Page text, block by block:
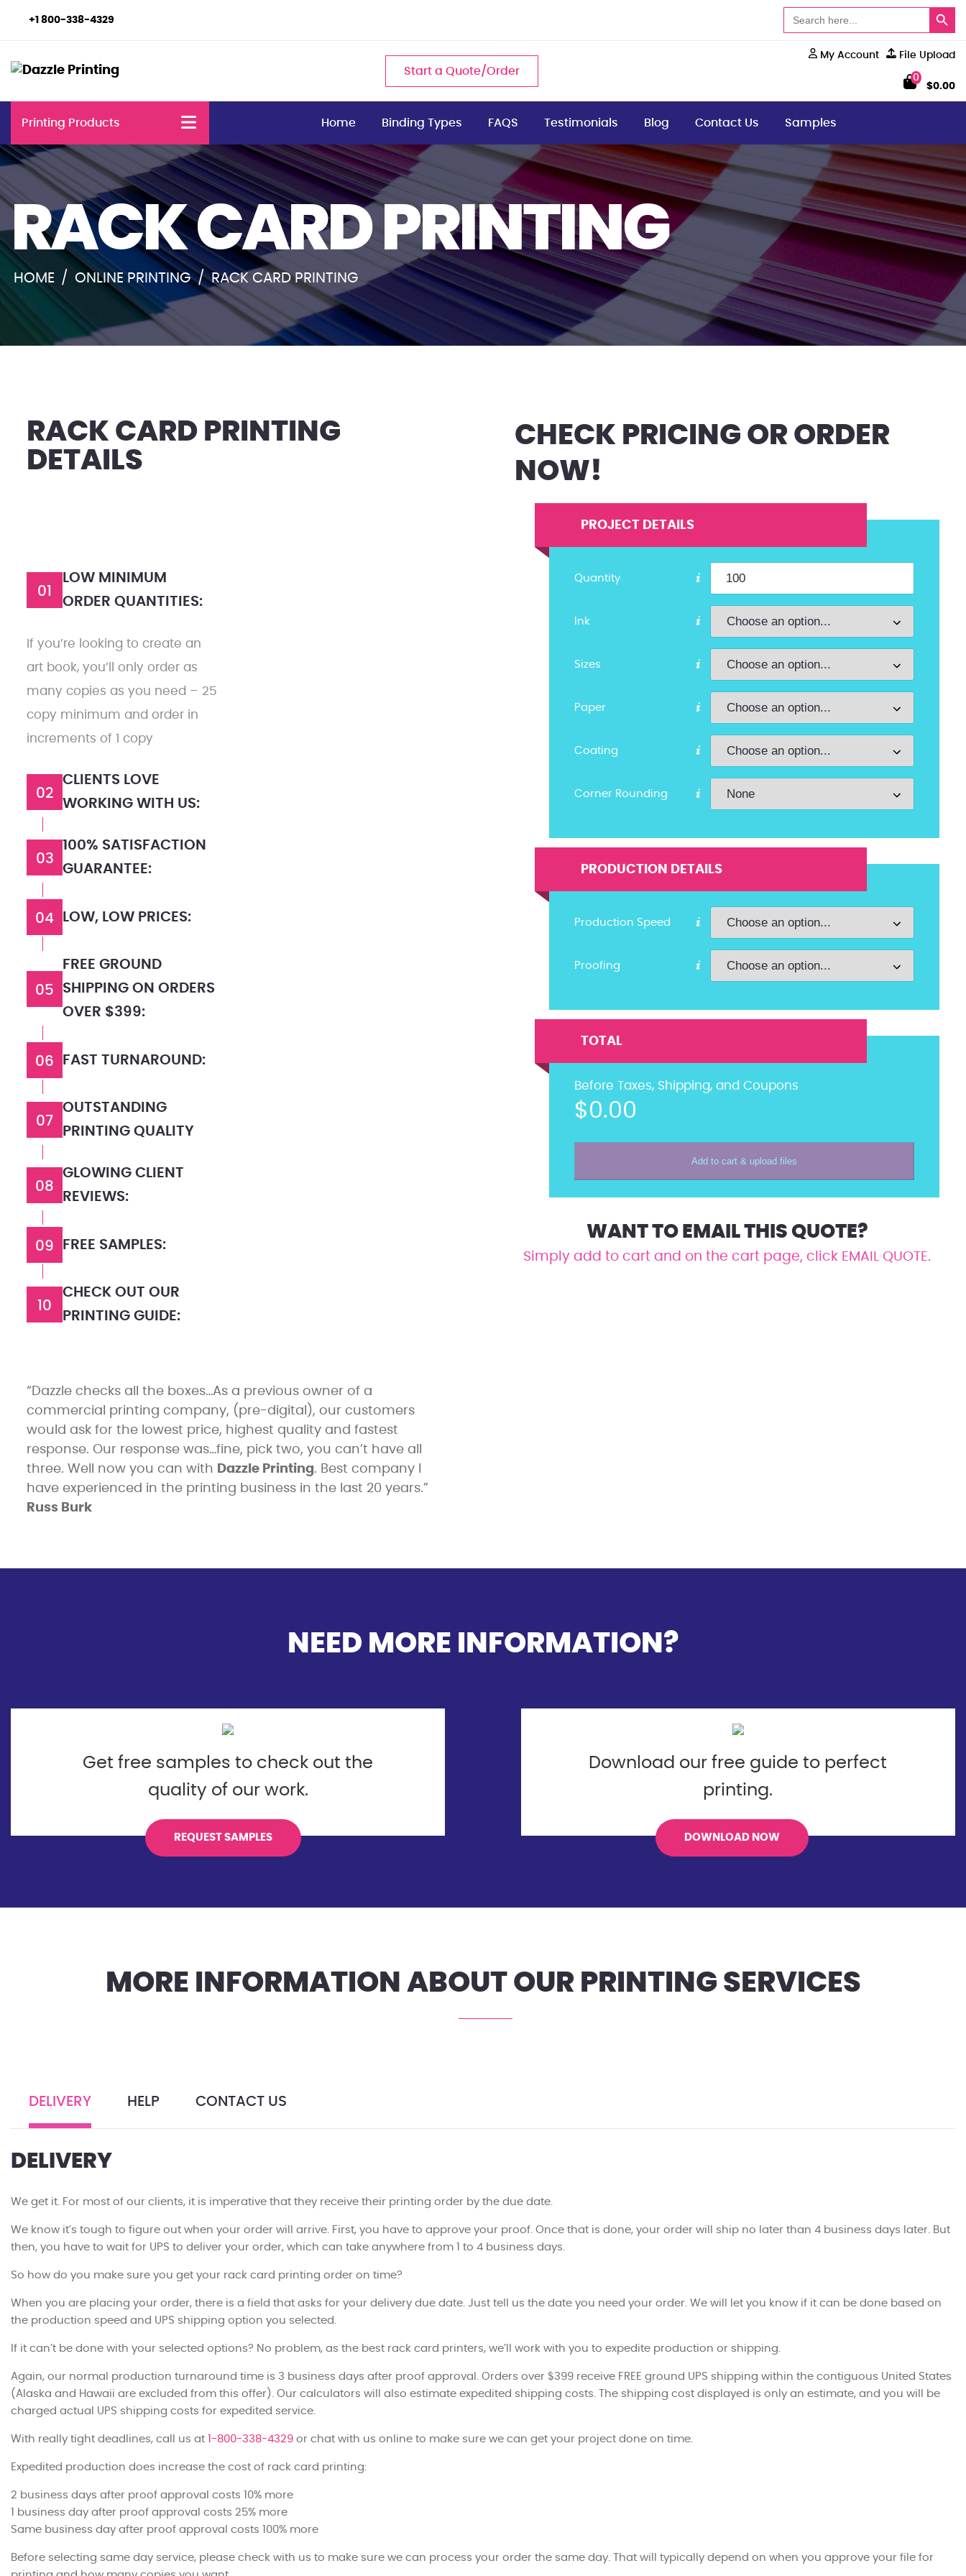
+1 800-338-4329
for:
Search Button
Start a Quote/Order
My Account File Upload
0
$0.00
Printing Products Home Binding Types FAQS Testimonials Blog Contact Us Samples
RACK CARD PRINTING
HOME / ONLINE PRINTING / RACK CARD PRINTING
CHECK PRICING OR ORDER
NOW!
PROJECT DETAILS
Quantity
Ink
Sizes
Paper
Coating
Corner Rounding
PRODUCTION DETAILS
Production Speed
Proofing
TOTAL
Before Taxes, Shipping, and Coupons
$0.00
Add to cart & upload files
WANT TO EMAIL THIS QUOTE?
Simply add to cart and on the cart page, click EMAIL QUOTE.
RACK CARD PRINTING
DETAILS
01
LOW MINIMUM
ORDER QUANTITIES:
If you’re looking to create an
art book, you’ll only order as
many copies as you need – 25
copy minimum and order in
increments of 1 copy
02
CLIENTS LOVE
WORKING WITH US:
03
100% SATISFACTION
GUARANTEE:
04 LOW, LOW PRICES:
05
FREE GROUND
SHIPPING ON ORDERS
OVER $399:
06 FAST TURNAROUND:
07
OUTSTANDING
PRINTING QUALITY
08
GLOWING CLIENT
REVIEWS:
09 FREE SAMPLES:
10
CHECK OUT OUR
PRINTING GUIDE:
“Dazzle checks all the boxes…As a previous owner of a
commercial printing company, (pre-digital), our customers
would ask for the lowest price, highest quality and fastest
response. Our response was…fine, pick two, you can’t have all
three. Well now you can with Dazzle Printing. Best company I
have experienced in the printing business in the last 20 years.”
Russ Burk
NEED MORE INFORMATION?
Get free samples to check out the
quality of our work.
REQUEST SAMPLES
Download our free guide to perfect
printing.
DOWNLOAD NOW
MORE INFORMATION ABOUT OUR PRINTING SERVICES
DELIVERY HELP CONTACT US
DELIVERY
We get it. For most of our clients, it is imperative that they receive their printing order by the due date.
We know it’s tough to figure out when your order will arrive. First, you have to approve your proof. Once that is done, your order will ship no later than 4 business days later. But
then, you have to wait for UPS to deliver your order, which can take anywhere from 1 to 4 business days.
So how do you make sure you get your rack card printing order on time?
When you are placing your order, there is a field that asks for your delivery due date. Just tell us the date you need your order. We will let you know if it can be done based on
the production speed and UPS shipping option you selected.
If it can’t be done with your selected options? No problem, as the best rack card printers, we’ll work with you to expedite production or shipping.
Again, our normal production turnaround time is 3 business days after proof approval. Orders over $399 receive FREE ground UPS shipping within the contiguous United States
(Alaska and Hawaii are excluded from this offer). Our calculators will also estimate expedited shipping costs. The shipping cost displayed is only an estimate, and you will be
charged actual UPS shipping costs for expedited service.
With really tight deadlines, call us at 1-800-338-4329 or chat with us online to make sure we can get your project done on time.
Expedited production does increase the cost of rack card printing:
2 business days after proof approval costs 10% more
1 business day after proof approval costs 25% more
Same business day after proof approval costs 100% more
Before selecting same day service, please check with us to make sure we can process your order the same day. That will typically depend on when you approve your file for